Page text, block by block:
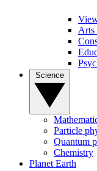
Arts
Particle
Quantum
Chemistry
Planet Earth